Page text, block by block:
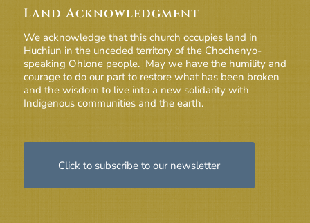
Land Acknowledgment
We acknowledge that this church occupies land in
Huchiun in the unceded territory of the Chochenyo-
speaking Ohlone people. May we have the humility and
courage to do our part to restore what has been broken
and the wisdom to live into a new solidarity with
Indigenous communities and the earth.
Click to subscribe to our newsletter